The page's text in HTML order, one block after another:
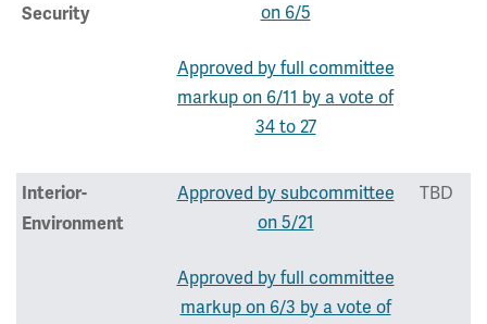
Security
on 6/5
Approved by full committee
markup on 6/11 by a vote of
34 to 27
Interior-
Environment
Approved by subcommittee
on 5/21
Approved by full committee
markup on 6/3 by a vote of
TBD